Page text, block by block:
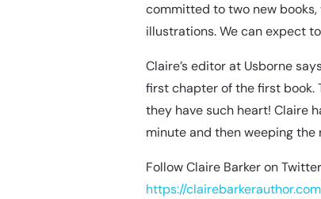
committed to two new books,
illustrations. We can expect
Claire’s editor at Usborne
first chapter of the first book.
they have such heart! Claire
minute and then weeping the
Follow Claire Barker on
https://